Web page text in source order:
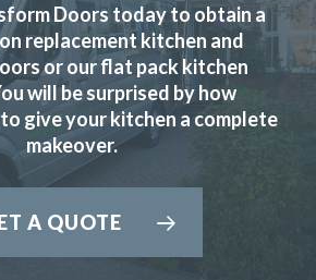
upgraded by Transform Kitchen
they provide is excellent and we are
John gave us great advice and
to enhance the final result which we
carried out the installation, were
Doors today to obtain a
replacement kitchen and
or our flat pack kitchen
will be surprised by how
give your kitchen a complete
makeover.
A QUOTE